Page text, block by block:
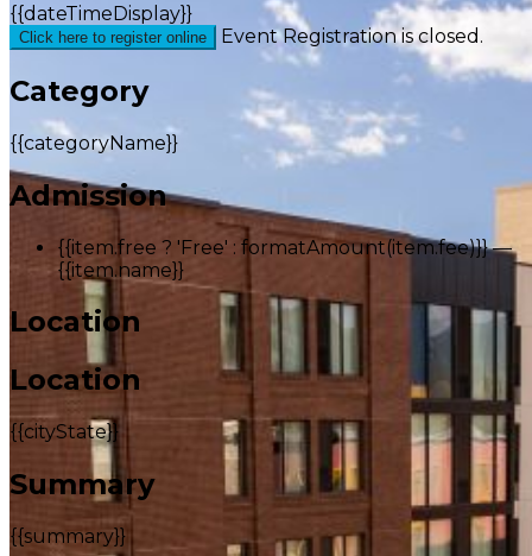
{{dateTimeDisplay}}
Click here to register online Event Registration is closed.
Category
{{categoryName}}
Admission
{{item.free ? 'Free' : formatAmount(item.fee)}} —
{{item.name}}
Location
Location
{{cityState}}
Summary
{{summary}}